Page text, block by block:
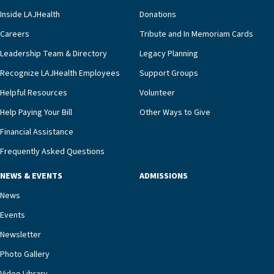
Ofrecio says. “Through the combined expertise of
pharmacy, dietary, and nursing, along with
innovative, noninvasive monitoring technology,
we’re able to proactively manage heart failure
and provide meaningful education to residents
and families for success at home.”Dr. Marco says
that, while an unplanned hospitalization is an
extremely stressful event in the lives of older
adults and their families, LAJH’s heart failure
management unit can offer critical peace of
necessary to address one of the most challenging
our community better equipped to provide the
specialized care they need.”
Inside LAJHealth
Careers
Leadership Team & Directory
Recognize LAJHealth Employees
Helpful Resources
Help Paying Your Bill
Financial Assistance
Frequently Asked Questions
Donations
Tribute and In Memoriam Cards
Legacy Planning
Support Groups
Volunteer
Other Ways to Give
NEWS & EVENTS
News
Events
Newsletter
Photo Gallery
ADMISSIONS